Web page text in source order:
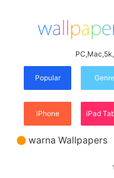
Popular Genre
iPhone iPad
warna Wallpapers